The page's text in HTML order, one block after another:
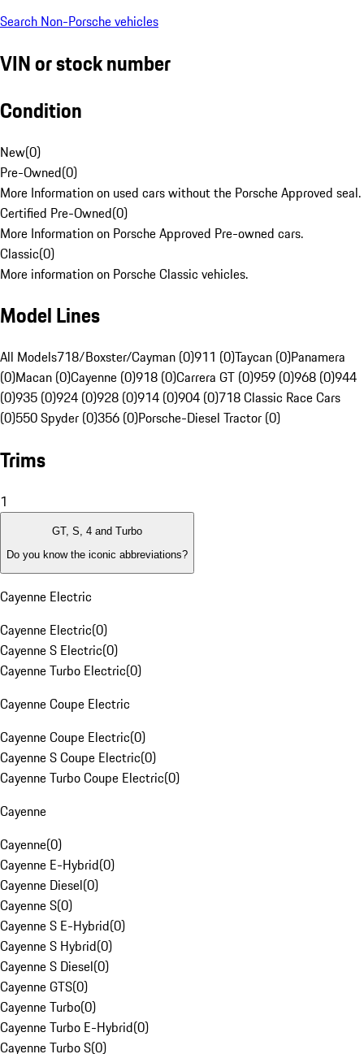
Search Non-Porsche vehicles
VIN or stock number
Condition
New(0)
Pre-Owned(0)
More Information on used cars without the Porsche Approved seal.
Certified Pre-Owned(0)
More Information on Porsche Approved Pre-owned cars.
Classic(0)
More information on Porsche Classic vehicles.
Model Lines
All Models718/Boxster/Cayman (0)911 (0)Taycan (0)Panamera
(0)Macan (0)Cayenne (0)918 (0)Carrera GT (0)959 (0)968 (0)944
(0)935 (0)924 (0)928 (0)914 (0)904 (0)718 Classic Race Cars
(0)550 Spyder (0)356 (0)Porsche-Diesel Tractor (0)
Trims
1
GT, S, 4 and Turbo
Do you know the iconic abbreviations?
Cayenne Electric
Cayenne Electric(0)
Cayenne S Electric(0)
Cayenne Turbo Electric(0)
Cayenne Coupe Electric
Cayenne Coupe Electric(0)
Cayenne S Coupe Electric(0)
Cayenne Turbo Coupe Electric(0)
Cayenne
Cayenne(0)
Cayenne E-Hybrid(0)
Cayenne Diesel(0)
Cayenne S(0)
Cayenne S E-Hybrid(0)
Cayenne S Hybrid(0)
Cayenne S Diesel(0)
Cayenne GTS(0)
Cayenne Turbo(0)
Cayenne Turbo E-Hybrid(0)
Cayenne Turbo S(0)